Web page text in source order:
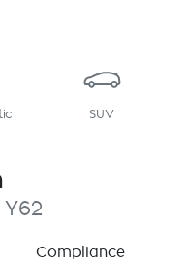
SUV
Compliance